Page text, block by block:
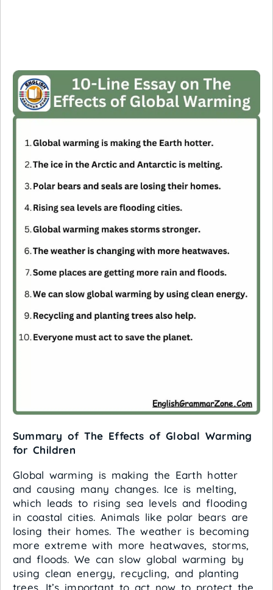
Summary of The Effects of Global Warming
for Children
Global warming is making the Earth hotter
and causing many changes. Ice is melting,
which leads to rising sea levels and flooding
in coastal cities. Animals like polar bears are
losing their homes. The weather is becoming
more extreme with more heatwaves, storms,
and floods. We can slow global warming by
using clean energy, recycling, and planting